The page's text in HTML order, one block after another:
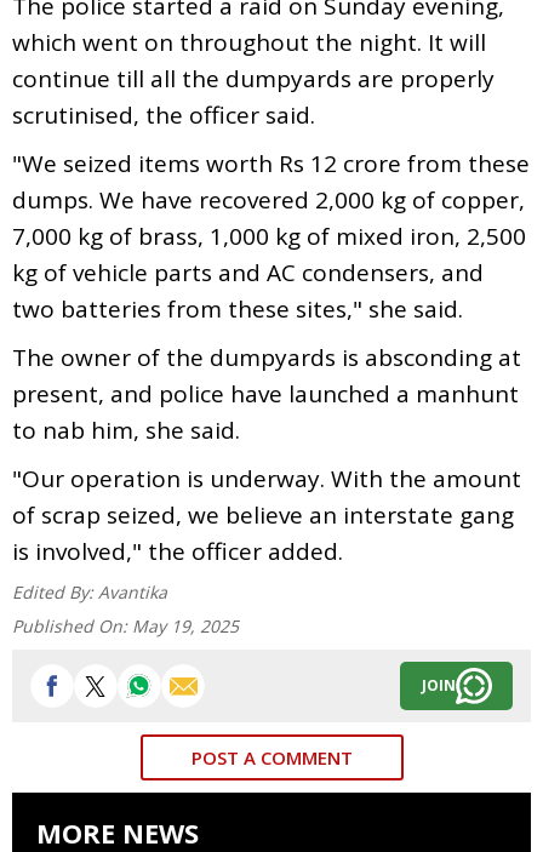
which went on throughout the night. It will
continue till all the dumpyards are properly
scrutinised, the officer said.
"We seized items worth Rs 12 crore from these
dumps. We have recovered 2,000 kg of copper,
7,000 kg of brass, 1,000 kg of mixed iron, 2,500
kg of vehicle parts and AC condensers, and
two batteries from these sites," she said.
The owner of the dumpyards is absconding at
present, and police have launched a manhunt
to nab him, she said.
"Our operation is underway. With the amount
of scrap seized, we believe an interstate gang
is involved," the officer added.
Edited By: Avantika
Published On: May 19, 2025
JOIN
POST A COMMENT
MORE NEWS